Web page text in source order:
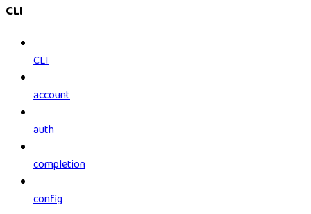
CLI
CLI
account
auth
completion
config